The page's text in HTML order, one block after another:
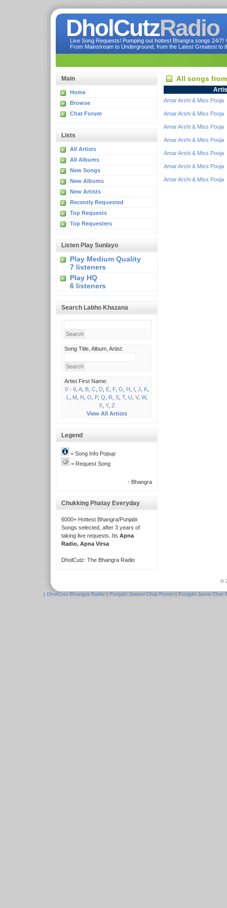
DholCutzRadio
Live Song Requests! Pumping out hottest Bhangra songs 24/
From Mainstream to Underground, from the Latest Greatest to
Main
Home
Browse
Chat Forum
Lists
All Artists
All Albums
New Songs
New Albums
New Artists
Recently Requested
Top Requests
Top Requesters
Listen Play Sunlayo
Play Medium Quality
7 listeners
Play HQ
6 listeners
Search Labho Khazana
Song Title, Album, Artist:
Artist First Name:
0 - 9, A, B, C, D, E, F, G H I J K,
L
M, N O P, Q R S, T, U V, W,
X, Y, Z
View All Artists
Legend
= Song Info Popup
= Request Song
- Bhangra
Chukking Phatay Everyday
6000+ Hottest Bhangra/Punjabi
Songs selected, after 3 years of
taking live requests. Its Apna
Radio, Apna Virsa
DholCutz: The Bhangra Radio
All songs
Amar Arshi & Miss Pooja
Amar Arshi & Miss Pooja
Amar Arshi & Miss Pooja
Amar Arshi & Miss Pooja
Amar Arshi & Miss Pooja
Amar Arshi & Miss Pooja
Amar Arshi & Miss Pooja
©
| DholCutz Bhangra Radio | Punjabi Jawani Chat Forum | Punjabi Janta Chat